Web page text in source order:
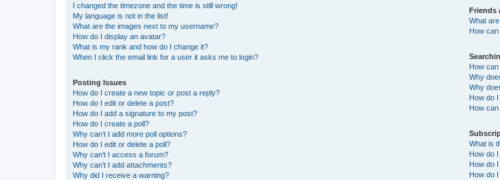
I changed the timezone and the time is still wrong!
My language is not in the list!
What are the images next to my username?
How do I display an avatar?
What is my rank and how do I change it?
When I click the email link for a user it asks me to login?
Posting Issues
How do I create a new topic or post a reply?
How do I edit or delete a post?
How do I add a signature to my post?
How do I create a poll?
Why can’t I add more poll options?
How do I edit or delete a poll?
Why can’t I access a forum?
Why can’t I add attachments?
Why did I receive a warning?
Friends
What
How
How
Why
Why
How do
How
What is
How do
How do
How do